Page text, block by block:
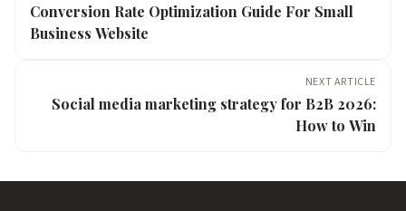
Conversion Rate Optimization Guide For Small
Business Website
NEXT ARTICLE
Social media marketing strategy for B2B 2026:
How to Win